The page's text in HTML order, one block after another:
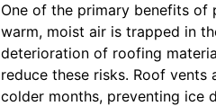
One of the primary benefits
warm, moist air is trapped in
deterioration of roofing
reduce these risks. Roof
colder months, preventing ice